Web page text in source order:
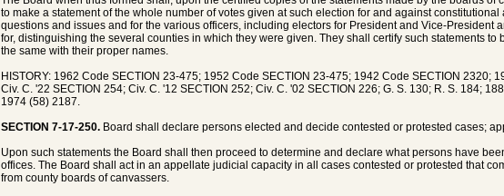
to make a statement of the whole number of votes given at such election for and against
questions and issues and for the various officers, including electors for President and Vice-President
for, distinguishing the several counties in which they were given. They shall certify such statements to
the same with their proper names.
HISTORY: 1962 Code SECTION 23-475; 1952 Code SECTION 23-475; 1942 Code SECTION 2320;
Civ. C. '22 SECTION 254; Civ. C. '12 SECTION 252; Civ. C. '02 SECTION 226; G. S. 130; R. S. 184;
1974 (58) 2187.
SECTION 7-17-250. Board shall declare persons elected and decide contested or protested cases;
Upon such statements the Board shall then proceed to determine and declare what persons have
offices. The Board shall act in an appellate judicial capacity in all cases contested or protested that
from county boards of canvassers.